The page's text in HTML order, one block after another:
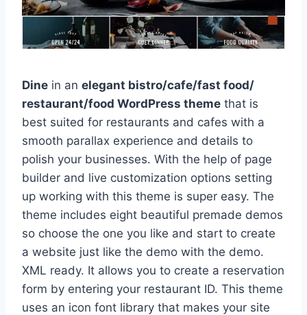
Dine in an elegant bistro/cafe/fast food/
restaurant/food WordPress theme that is
best suited for restaurants and cafes with a
smooth parallax experience and details to
polish your businesses. With the help of page
builder and live customization options setting
up working with this theme is super easy. The
theme includes eight beautiful premade demos
so choose the one you like and start to create
a website just like the demo with the demo.
XML ready. It allows you to create a reservation
form by entering your restaurant ID. This theme
uses an icon font library that makes your site